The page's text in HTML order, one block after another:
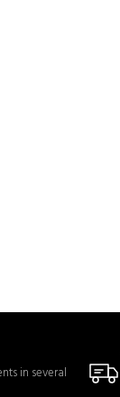
in several